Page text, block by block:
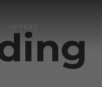
OFFERS